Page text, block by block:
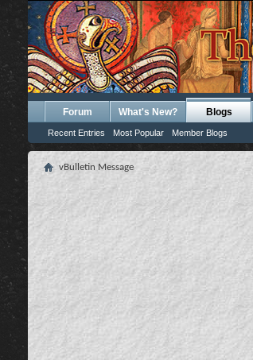
Forum What's New? Blogs
Recent Entries Most Popular Member Blogs
vBulletin Message